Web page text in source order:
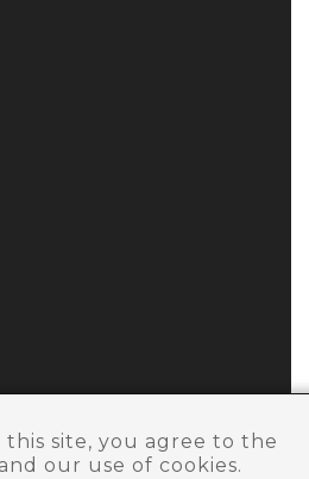
site, you agree to the
our use of cookies.